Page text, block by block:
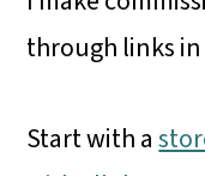
through links
Start with a